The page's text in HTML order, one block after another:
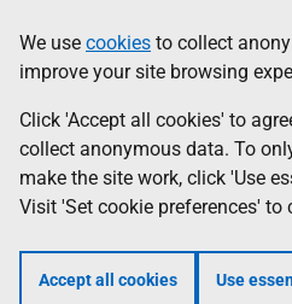
to
main
content
help
Information
We use cookies to collect
improve your site browsing
Click 'Accept all cookies' to
collect anonymous data. To
make the site work, click 'Use
Visit 'Set cookie preferences'
Accept all cookies Use